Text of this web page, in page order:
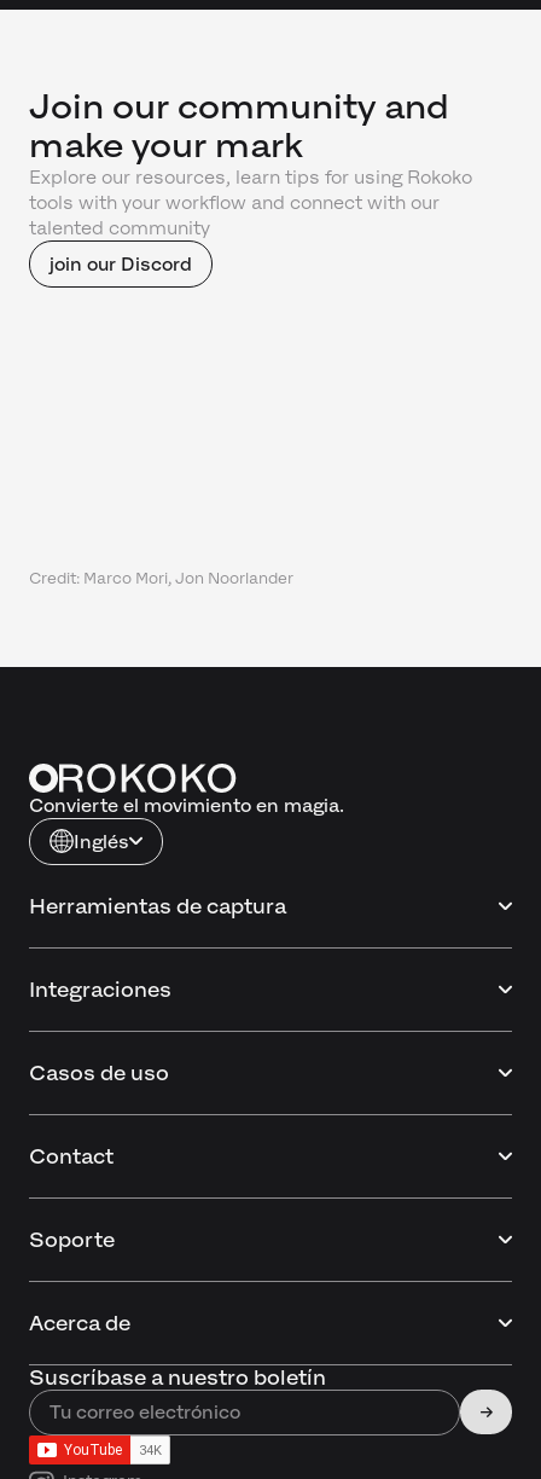
Join our community and
make your mark
Explore our resources, learn tips for using Rokoko
tools with your workflow and connect with our
talented community
join our Discord
Credit: Marco Mori, Jon Noorlander
Convierte el movimiento en magia.
Inglés
Herramientas de captura
Integraciones
Casos de uso
Contact
Soporte
Acerca de
Suscríbase a nuestro boletín